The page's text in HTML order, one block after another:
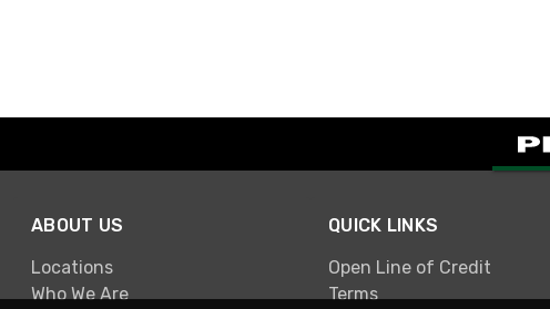
ABOUT US
Locations
Who We Are
QUICK LINKS
Open Line of Credit
Terms